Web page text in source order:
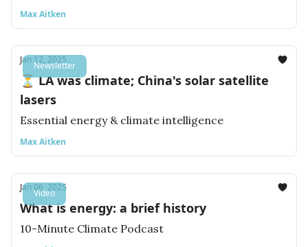
Max Aitken
Newsletter
Jan 12, 2025
⏳ LA was climate; China's solar satellite
lasers
Essential energy & climate intelligence
Max Aitken
Video
Jan 06, 2025
What is energy: a brief history
10-Minute Climate Podcast